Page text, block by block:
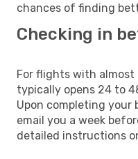
chances of finding
Checking in
For flights with almost
typically opens 24 to
Upon completing your
email you a week
detailed instructions